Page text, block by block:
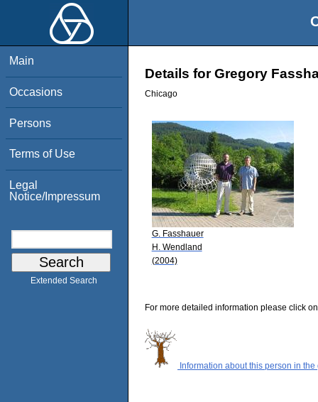
Main
Occasions
Persons
Terms of Use
Legal
Notice/Impressum
Extended Search
Details for Gregory
Chicago
G. Fasshauer
H. Wendland
(2004)
For more detailed information please click
Information about this person in